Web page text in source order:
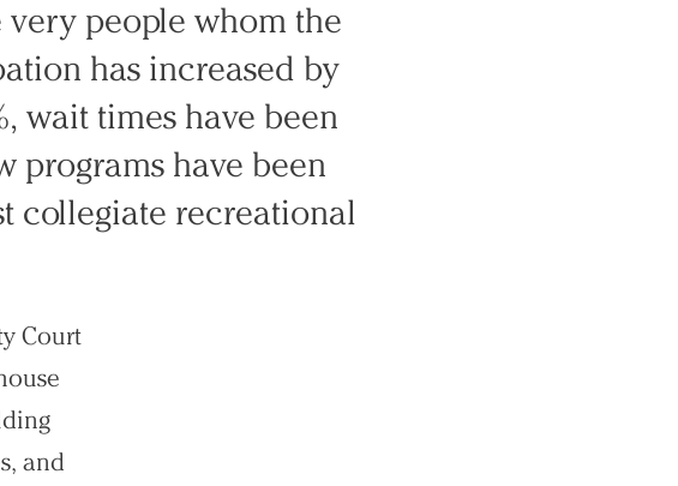
people whom the
has increased by
wait times have been
programs have been
collegiate recreational
Court
and